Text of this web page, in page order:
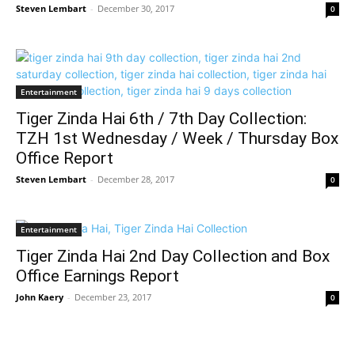
Steven Lembart - December 30, 2017 0
Entertainment
Tiger Zinda Hai 6th / 7th Day Collection:
TZH 1st Wednesday / Week / Thursday Box
Office Report
Steven Lembart - December 28, 2017 0
Entertainment
Tiger Zinda Hai 2nd Day Collection and Box
Office Earnings Report
John Kaery - December 23, 2017 0